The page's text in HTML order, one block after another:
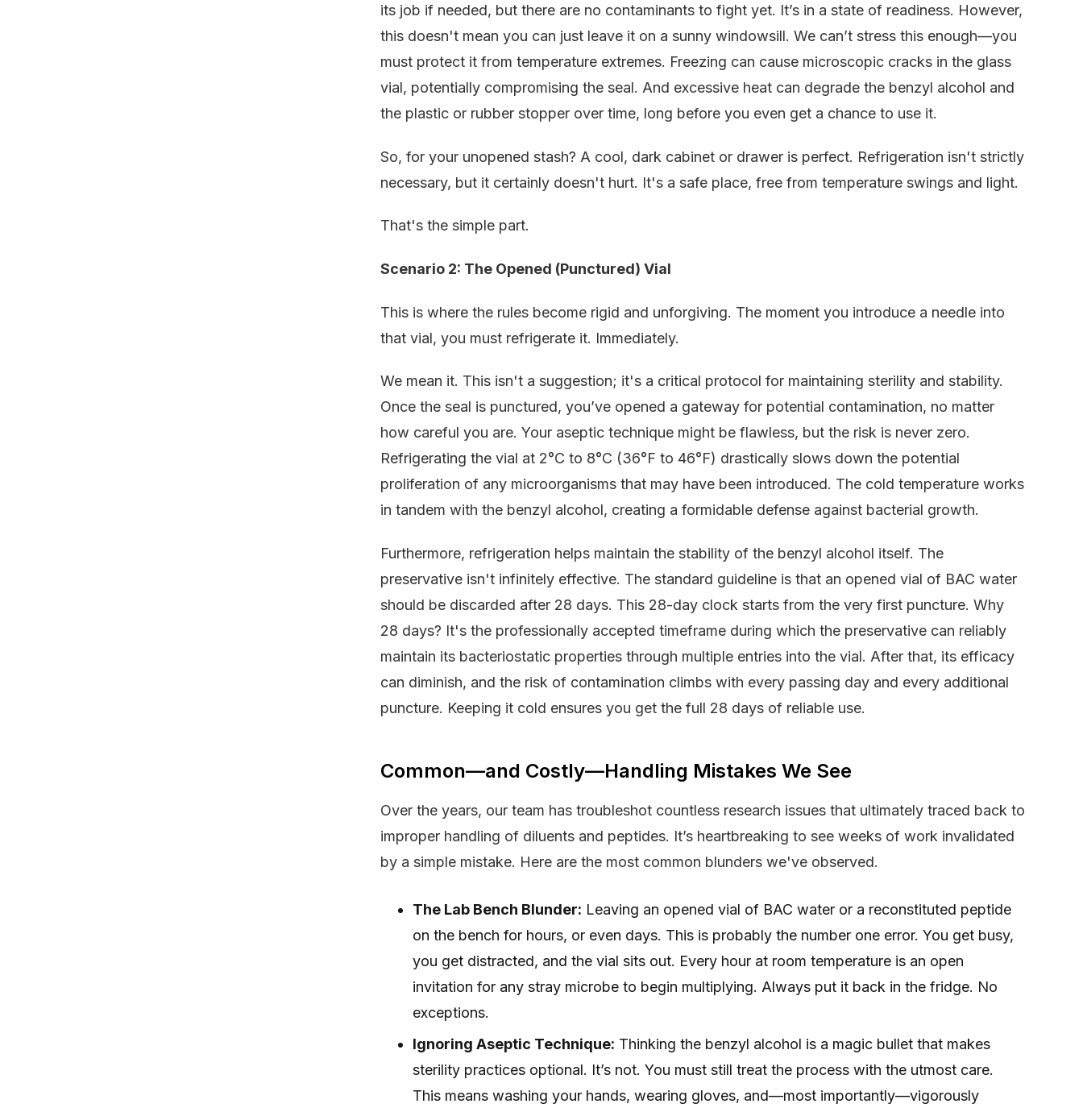
its job if needed, but there are no contaminants to fight yet. It’s in a state of readiness. However,
this doesn't mean you can just leave it on a sunny windowsill. We can’t stress this enough—you
must protect it from temperature extremes. Freezing can cause microscopic cracks in the glass
vial, potentially compromising the seal. And excessive heat can degrade the benzyl alcohol and
the plastic or rubber stopper over time, long before you even get a chance to use it.
So, for your unopened stash? A cool, dark cabinet or drawer is perfect. Refrigeration isn't strictly
necessary, but it certainly doesn't hurt. It's a safe place, free from temperature swings and light.
That's the simple part.
Scenario 2: The Opened (Punctured) Vial
This is where the rules become rigid and unforgiving. The moment you introduce a needle into
that vial, you must refrigerate it. Immediately.
We mean it. This isn't a suggestion; it's a critical protocol for maintaining sterility and stability.
Once the seal is punctured, you’ve opened a gateway for potential contamination, no matter
how careful you are. Your aseptic technique might be flawless, but the risk is never zero.
Refrigerating the vial at 2°C to 8°C (36°F to 46°F) drastically slows down the potential
proliferation of any microorganisms that may have been introduced. The cold temperature works
in tandem with the benzyl alcohol, creating a formidable defense against bacterial growth.
Furthermore, refrigeration helps maintain the stability of the benzyl alcohol itself. The
preservative isn't infinitely effective. The standard guideline is that an opened vial of BAC water
should be discarded after 28 days. This 28-day clock starts from the very first puncture. Why
28 days? It's the professionally accepted timeframe during which the preservative can reliably
maintain its bacteriostatic properties through multiple entries into the vial. After that, its efficacy
can diminish, and the risk of contamination climbs with every passing day and every additional
puncture. Keeping it cold ensures you get the full 28 days of reliable use.
Common—and Costly—Handling Mistakes We See
Over the years, our team has troubleshot countless research issues that ultimately traced back to
improper handling of diluents and peptides. It’s heartbreaking to see weeks of work invalidated
by a simple mistake. Here are the most common blunders we've observed.
The Lab Bench Blunder: Leaving an opened vial of BAC water or a reconstituted peptide
on the bench for hours, or even days. This is probably the number one error. You get busy,
you get distracted, and the vial sits out. Every hour at room temperature is an open
invitation for any stray microbe to begin multiplying. Always put it back in the fridge. No
exceptions.
Ignoring Aseptic Technique: Thinking the benzyl alcohol is a magic bullet that makes
sterility practices optional. It’s not. You must still treat the process with the utmost care.
This means washing your hands, wearing gloves, and—most importantly—vigorously